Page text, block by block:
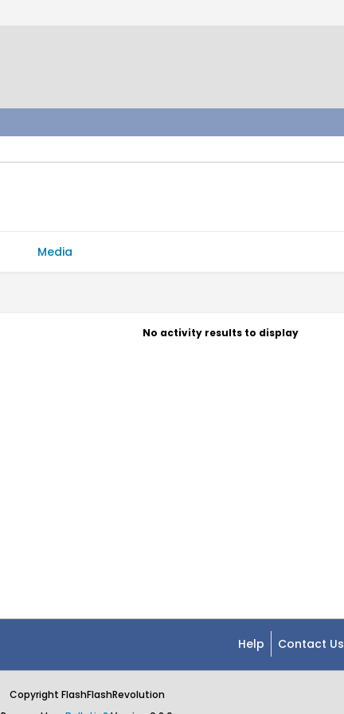
Media
No activity results to display
Help Contact Us
Copyright FlashFlashRevolution